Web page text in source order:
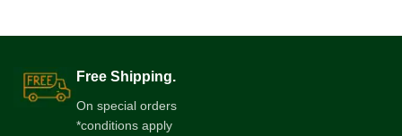
Free Shipping.
On special orders
*conditions apply